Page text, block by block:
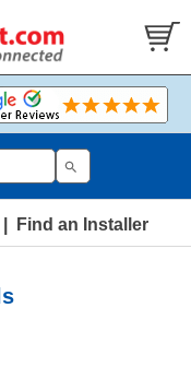
Find an Installer